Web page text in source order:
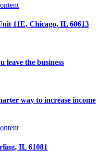
11E, Chicago, IL 60613
leave the business
way to increase income
IL 61081